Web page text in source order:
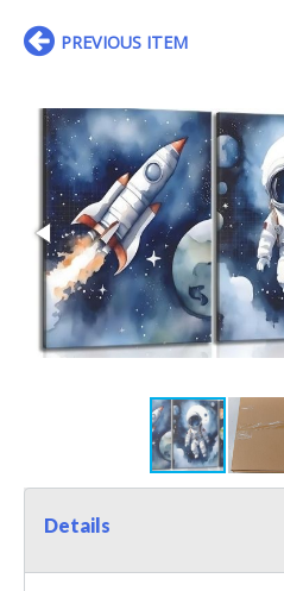
PREVIOUS ITEM
Details